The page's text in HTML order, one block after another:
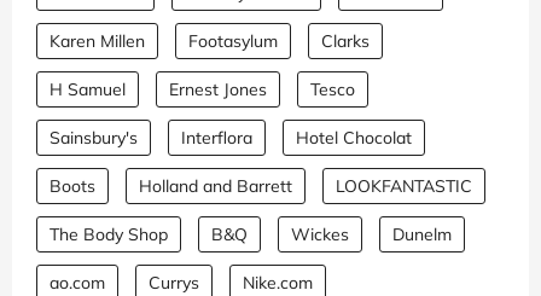
Karen Millen Footasylum Clarks
H Samuel Ernest Jones Tesco
Sainsbury's Interflora Hotel Chocolat
Boots Holland and Barrett LOOKFANTASTIC
The Body Shop B&Q Wickes Dunelm
ao.com Currys Nike.com